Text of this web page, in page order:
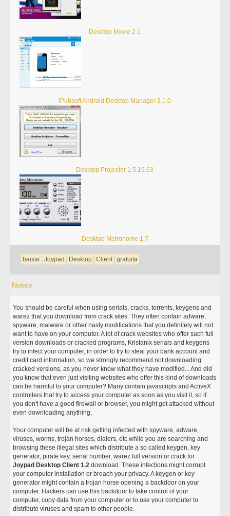
Desktop Movie 2.1
iPubsoft Android Desktop Manager 2.1.0
Desktop Projector 1.5.19.63
Desktop Metronome 1.7
baixar Joypad Desktop Client gratuita
Notice
You should be careful when using serials, cracks, torrents, keygens and
warez that you download from crack sites. They often contain adware,
spyware, malware or other nasty modifications that you definitely will not
want to have on your computer. A lot of crack websites who offer such full
version downloads or cracked programs, Kristanix serials and keygens
try to infect your computer, in order to try to steal your bank account and
credit card information, so we strongly recommend not downloading
cracked versions, as you never know what they have modified... And did
you know that even just visiting websites who offer this kind of downloads
can be harmful to your computer? Many contain javascripts and ActiveX
controllers that try to access your computer as soon as you visit it, so if
you don't have a good firewall or browser, you might get attacked without
even downloading anything.
Your computer will be at risk getting infected with spyware, adware,
viruses, worms, trojan horses, dialers, etc while you are searching and
browsing these illegal sites which distribute a so called keygen, key
generator, pirate key, serial number, warez full version or crack for
Joypad Desktop Client 1.2 download. These infections might corrupt
your computer installation or breach your privacy. A keygen or key
generator might contain a trojan horse opening a backdoor on your
computer. Hackers can use this backdoor to take control of your
computer, copy data from your computer or to use your computer to
distribute viruses and spam to other people.